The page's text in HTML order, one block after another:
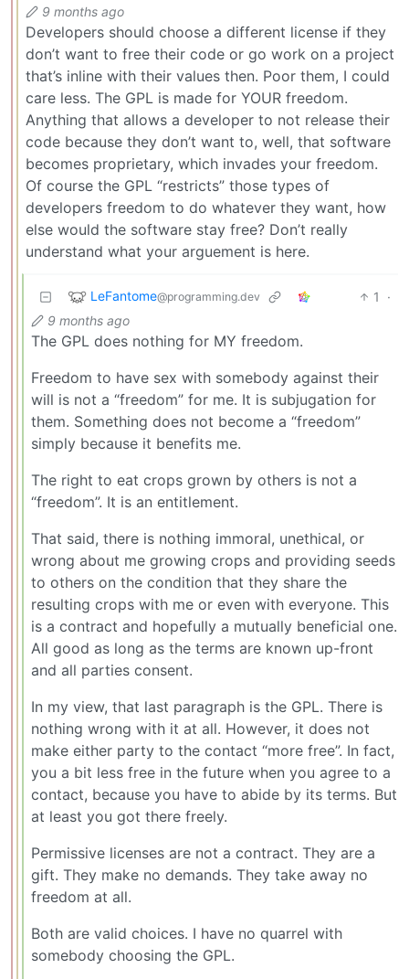
9 months ago
Developers should choose a different license if they
don’t want to free their code or go work on a project
that’s inline with their values then. Poor them, I could
care less. The GPL is made for YOUR freedom.
Anything that allows a developer to not release their
code because they don’t want to, well, that software
becomes proprietary, which invades your freedom.
Of course the GPL “restricts” those types of
developers freedom to do whatever they want, how
else would the software stay free? Don’t really
understand what your arguement is here.
LeFantome@programming.dev 1
·
9 months ago
The GPL does nothing for MY freedom.
Freedom to have sex with somebody against their
will is not a “freedom” for me. It is subjugation for
them. Something does not become a “freedom”
simply because it benefits me.
The right to eat crops grown by others is not a
“freedom”. It is an entitlement.
That said, there is nothing immoral, unethical, or
wrong about me growing crops and providing seeds
to others on the condition that they share the
resulting crops with me or even with everyone. This
is a contract and hopefully a mutually beneficial one.
All good as long as the terms are known up-front
and all parties consent.
In my view, that last paragraph is the GPL. There is
nothing wrong with it at all. However, it does not
make either party to the contact “more free”. In fact,
you a bit less free in the future when you agree to a
contact, because you have to abide by its terms. But
at least you got there freely.
Permissive licenses are not a contract. They are a
gift. They make no demands. They take away no
freedom at all.
Both are valid choices. I have no quarrel with
somebody choosing the GPL.